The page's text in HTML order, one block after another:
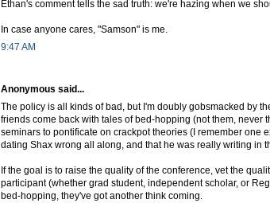
Ethan's comment tells the sad truth: we're hazing when we
In case anyone cares, "Samson" is me.
9:47 AM
Anonymous said...
The policy is all kinds of bad, but I'm doubly gobsmacked by
friends come back with tales of bed-hopping (not them,
seminars to pontificate on crackpot theories (I remember one
dating Shax wrong all along, and that he was really writing in
If the goal is to raise the quality of the conference, vet the
participant (whether grad student, independent scholar, or
bed-hopping, they've got another think coming.